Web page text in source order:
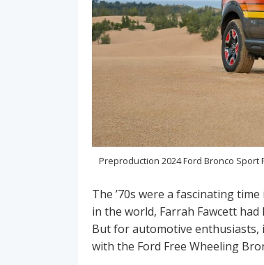
Preproduction 2024 Ford Bronco
The ’70s were a fascinating
in the world, Farrah Fawcett
But for automotive enthusiasts,
with the Ford Free Wheeling